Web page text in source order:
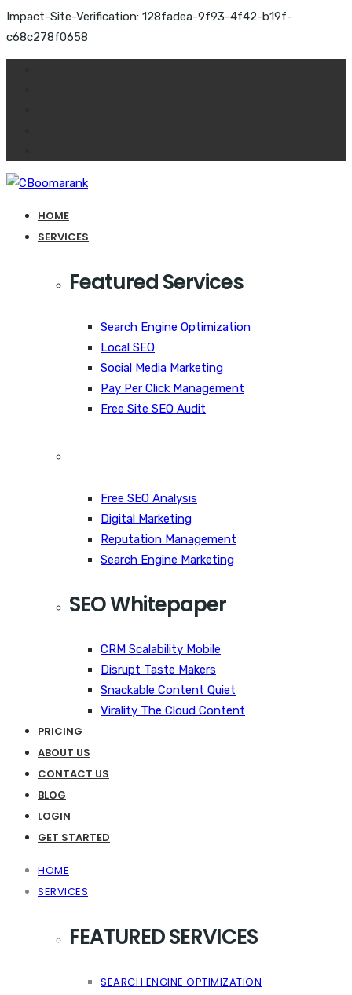
Impact-Site-Verification: 128fadea-9f93-4f42-b19f-
c68c278f0658
HOME
SERVICES
Featured Services
Search Engine Optimization
Local SEO
Social Media Marketing
Pay Per Click Management
Free Site SEO Audit
Free SEO Analysis
Digital Marketing
Reputation Management
Search Engine Marketing
SEO Whitepaper
CRM Scalability Mobile
Disrupt Taste Makers
Snackable Content Quiet
Virality The Cloud Content
PRICING
ABOUT US
CONTACT US
BLOG
LOGIN
GET STARTED
HOME
SERVICES
FEATURED SERVICES
SEARCH ENGINE OPTIMIZATION